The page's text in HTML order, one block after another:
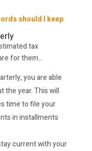
should I keep
tax
for them…
you are able
the year. This will
time to file your
in installments
current with your